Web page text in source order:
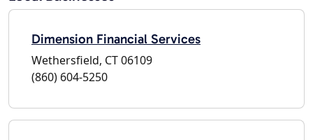
Dimension Financial Services
Wethersfield, CT 06109
(860) 604-5250